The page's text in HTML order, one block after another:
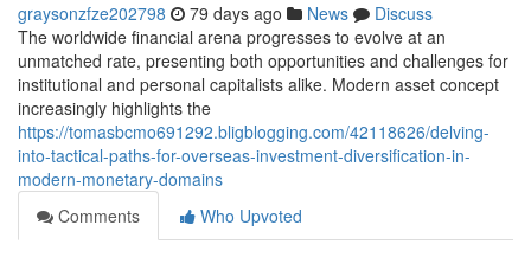
graysonzfze202798 79 days ago News
Discuss
The worldwide financial arena progresses to evolve at an
unmatched rate, presenting both opportunities and challenges for
institutional and personal capitalists alike. Modern asset concept
increasingly highlights the
https://tomasbcmo691292.bligblogging.com/42118626/delving-
into-tactical-paths-for-overseas-investment-diversification-in-
modern-monetary-domains
Comments
Who Upvoted